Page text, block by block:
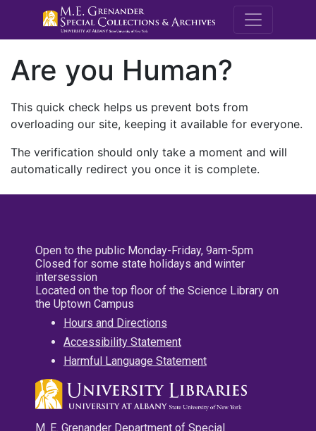
M.E.
Are you Human?
This quick check helps us prevent bots from
overloading our site, keeping it available for everyone.
The verification should only take a moment and will
automatically redirect you once it is complete.
Open to the public Monday-Friday, 9am-5pm
Closed for some state holidays and winter
intersession
Located on the top floor of the Science Library on
the Uptown Campus
Hours and Directions
Accessibility Statement
Harmful Language Statement
M. E. Grenander Department of Special